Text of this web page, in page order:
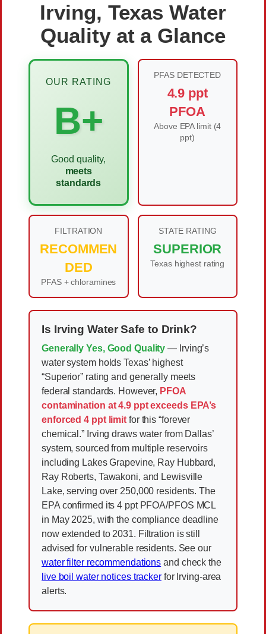
Irving, Texas Water
Quality at a Glance
OUR RATING
B+
Good quality,
meets
standards
PFAS DETECTED
4.9 ppt
PFOA
Above EPA limit (4
ppt)
FILTRATION
RECOMMEN
DED
PFAS + chloramines
STATE RATING
SUPERIOR
Texas highest rating
Is Irving Water Safe to Drink?
Generally Yes, Good Quality — Irving’s
water system holds Texas’ highest
“Superior” rating and generally meets
federal standards. However, PFOA
contamination at 4.9 ppt exceeds EPA’s
enforced 4 ppt limit for this “forever
chemical.” Irving draws water from Dallas’
system, sourced from multiple reservoirs
including Lakes Grapevine, Ray Hubbard,
Ray Roberts, Tawakoni, and Lewisville
Lake, serving over 250,000 residents. The
EPA confirmed its 4 ppt PFOA/PFOS MCL
in May 2025, with the compliance deadline
now extended to 2031. Filtration is still
advised for vulnerable residents. See our
water filter recommendations and check the
live boil water notices trackerfor Irving-area
alerts.